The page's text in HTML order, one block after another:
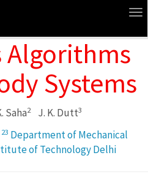
Algorithms
Systems
Saha2 J. K. Dutt3
23 Department of Mechanical
of Technology Delhi